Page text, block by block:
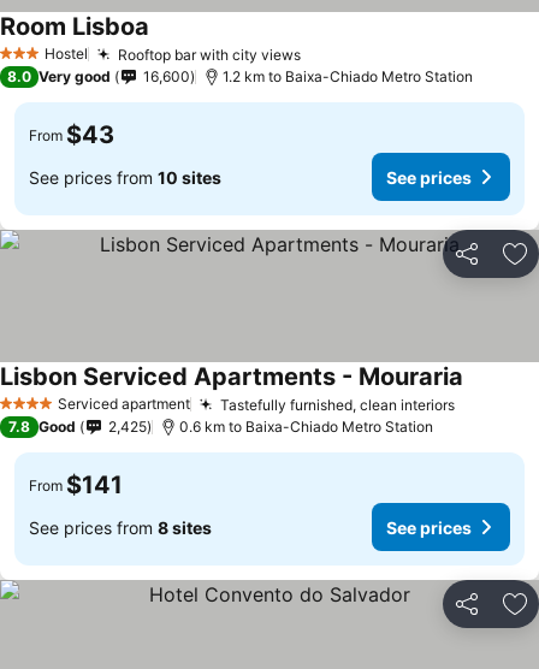
3 StarsHostel Rooftop bar with city views
Room Lisboa
8.0 Very good 16,600 1.2 km to Baixa-Chiado Metro Station
From $43
See prices from 10 sites See prices
Share
4 Stars Serviced apartment Tastefully furnished, clean interiors
Lisbon Serviced Apartments - Mouraria
7.8 Good 2,425 0.6 km to Baixa-Chiado Metro Station
From $141
See prices from 8 sites See prices
Share